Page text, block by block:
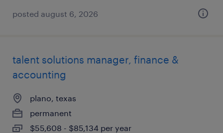
posted august 6, 2026
talent solutions manager, finance &
accounting
plano, texas
permanent
$55,608 - $85,134 per year